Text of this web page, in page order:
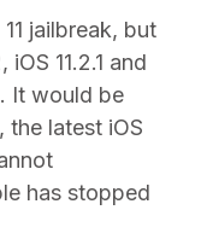
jailbreak, but
iOS 11.2.1 and
It would be
the latest iOS
has stopped